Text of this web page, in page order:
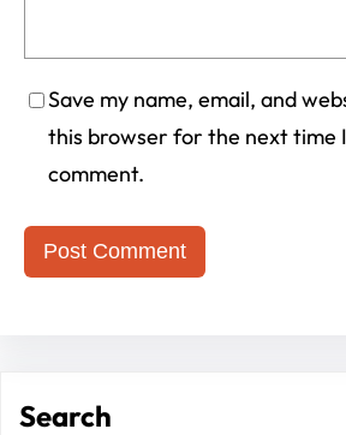
Save my name, email, and
this browser for the next time I
comment.
Search